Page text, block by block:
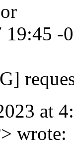
19:45 -
at
wrote: